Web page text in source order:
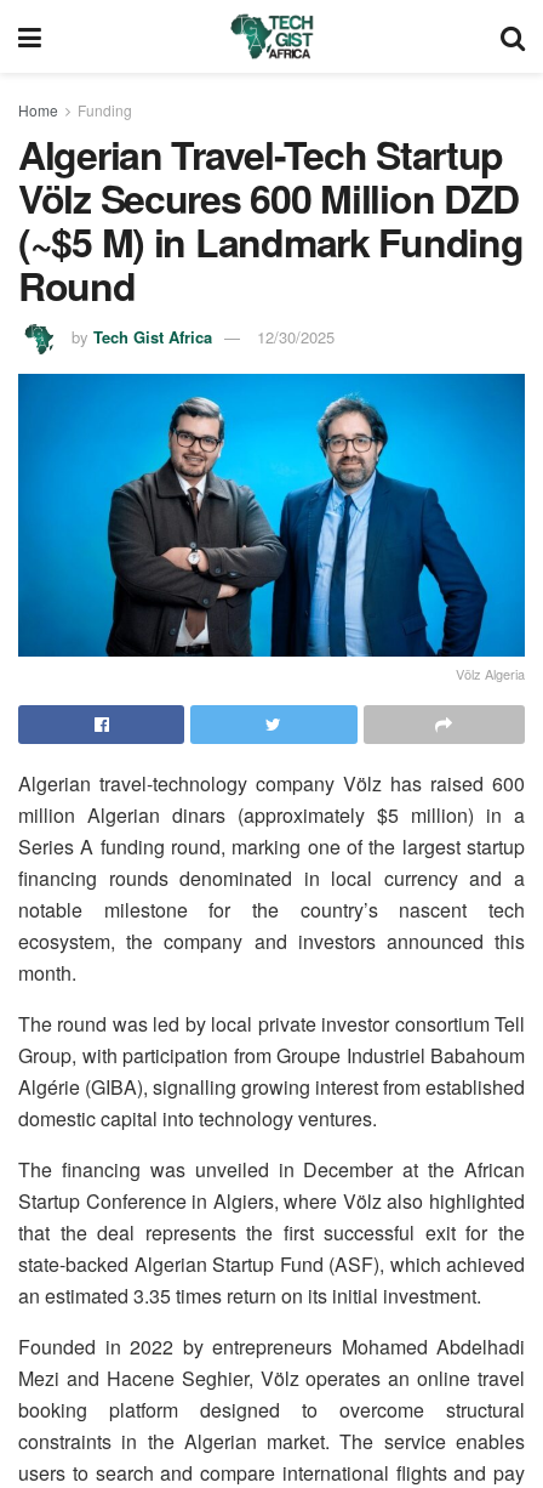
Home Funding
Algerian Travel-Tech Startup
Völz Secures 600 Million DZD
(~$5 M) in Landmark Funding
Round
by Tech Gist Africa 12/30/2025
Völz Algeria
Algerian travel-technology company Völz has raised 600
million Algerian dinars (approximately $5 million) in a
Series A funding round, marking one of the largest startup
financing rounds denominated in local currency and a
notable milestone for the country’s nascent tech
ecosystem, the company and investors announced this
month.
The round was led by local private investor consortium Tell
Group, with participation from Groupe Industriel Babahoum
Algérie (GIBA), signalling growing interest from established
domestic capital into technology ventures.
The financing was unveiled in December at the African
Startup Conference in Algiers, where Völz also highlighted
that the deal represents the first successful exit for the
state-backed Algerian Startup Fund (ASF), which achieved
an estimated 3.35 times return on its initial investment.
Founded in 2022 by entrepreneurs Mohamed Abdelhadi
Mezi and Hacene Seghier, Völz operates an online travel
booking platform designed to overcome structural
constraints in the Algerian market. The service enables
users to search and compare international flights and pay